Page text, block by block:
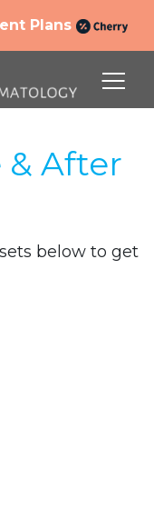
Plans
& After
below to get